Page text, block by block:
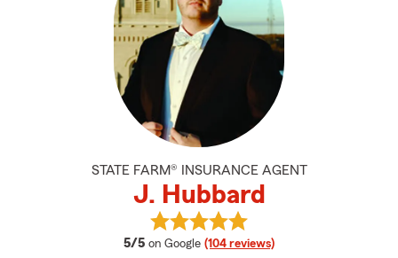
STATE FARM® INSURANCE AGENT
J. Hubbard
5/5 average rating
on Google (104 reviews)
View J. Hubbard's reviews on